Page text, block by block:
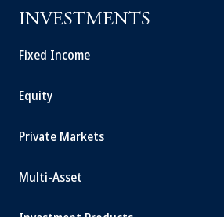
INVESTMENTS
Fixed Income
Equity
Private Markets
Multi-Asset